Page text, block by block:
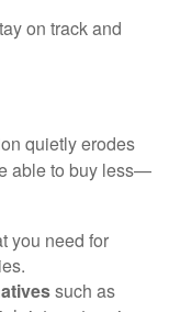
on track and
quietly erodes
able to buy less—
you need for
such as